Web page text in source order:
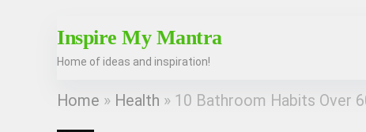
Inspire My Mantra
Home of ideas and inspiration!
Home » Health » 10 Bathroom Habits Over